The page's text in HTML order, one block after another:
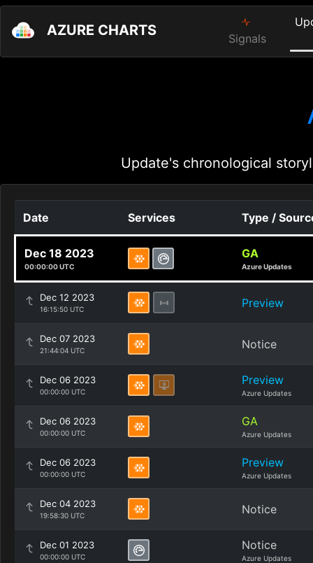
AZURE CHARTS Signals
Update's chronological
Date Services Type /
Dec 18 2023
00:00:00 UTC
GA
Azure Updates
Dec 12 2023
16:15:50 UTC Preview
Dec 07 2023
21:44:04 UTC Notice
Dec 06 2023
00:00:00 UTC
Preview
Azure Updates
Dec 06 2023
00:00:00 UTC
GA
Azure Updates
Dec 06 2023
00:00:00 UTC
Preview
Azure Updates
Dec 04 2023
19:58:30 UTC Notice
Dec 01 2023
00:00:00 UTC
Notice
Azure Updates